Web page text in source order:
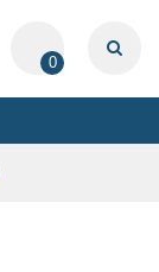
0